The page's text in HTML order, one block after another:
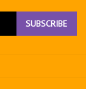
SUBSCRIBE